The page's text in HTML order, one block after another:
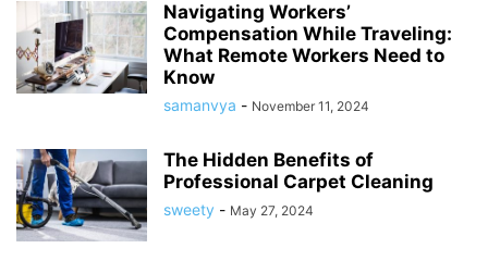
Navigating Workers’
Compensation While Traveling:
What Remote Workers Need to
Know
samanvya - November 11, 2024
The Hidden Benefits of
Professional Carpet Cleaning
sweety - May 27, 2024